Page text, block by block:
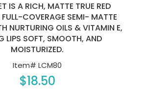
IS A RICH, MATTE TRUE RED
FULL-COVERAGE SEMI- MATTE
NURTURING OILS & VITAMIN E,
LIPS SOFT, SMOOTH, AND
MOISTURIZED.
Item# LCM80
$18.50